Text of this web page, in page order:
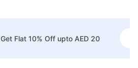
Get Flat 10% Off upto AED 20